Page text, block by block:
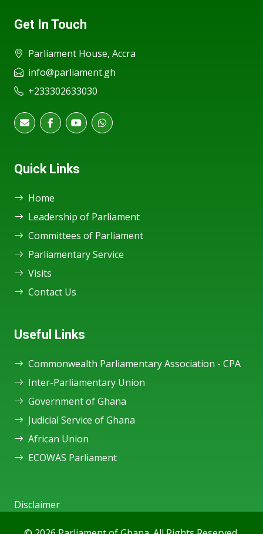
Get In Touch
Parliament House, Accra
info@parliament.gh
+233302633030
Quick Links
Home
Leadership of Parliament
Committees of Parliament
Parliamentary Service
Visits
Contact Us
Useful Links
Commonwealth Parliamentary Association - CPA
Inter-Parliamentary Union
Government of Ghana
Judicial Service of Ghana
African Union
ECOWAS Parliament
Disclaimer